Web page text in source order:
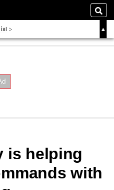
Digital Money
is helping
with